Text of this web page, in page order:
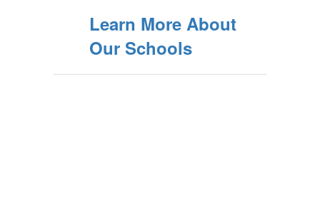
Learn More About
Our Schools